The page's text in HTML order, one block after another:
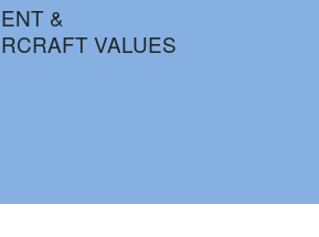
&
VALUES